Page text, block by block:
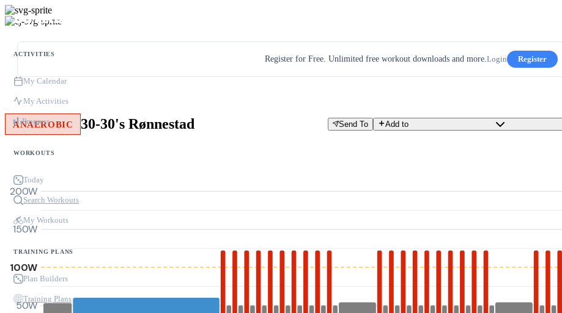
ACTIVITIES
My Calendar
My Activities
Progress
WORKOUTS
Today
Search Workouts
My Workouts
TRAINING PLANS
Plan Builders
Training Plans
Register for Free. Unlimited free workout downloads and more.Login Register
ANAEROBIC 30-30's Rønnestad Send To Add to
50W
100W
150W
200W